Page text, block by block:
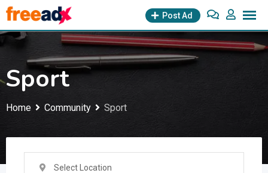
Skip
to
content
Post Ad
Sport
Home Community Sport
Select Location